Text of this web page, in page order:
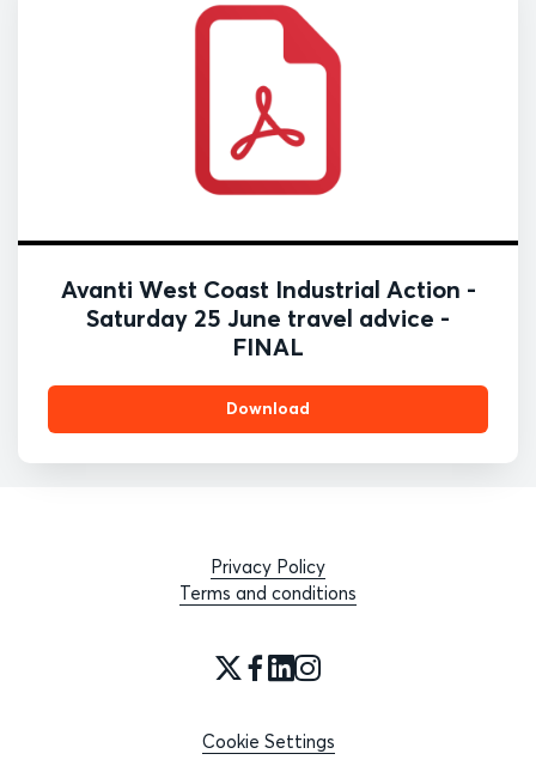
Avanti West Coast Industrial Action -
Saturday 25 June travel advice -
FINAL
Download
Privacy Policy
Terms and conditions
Cookie Settings